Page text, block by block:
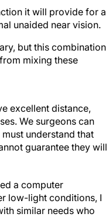
it will provide for a
unaided near vision.
but this combination
mixing these
excellent distance,
We surgeons can
understand that
guarantee they will
a computer
low-light conditions, I
similar needs who